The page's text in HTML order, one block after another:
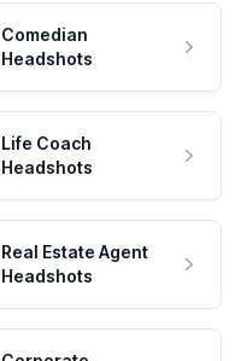
Comedian
Headshots
Life Coach
Headshots
Real Estate Agent
Headshots